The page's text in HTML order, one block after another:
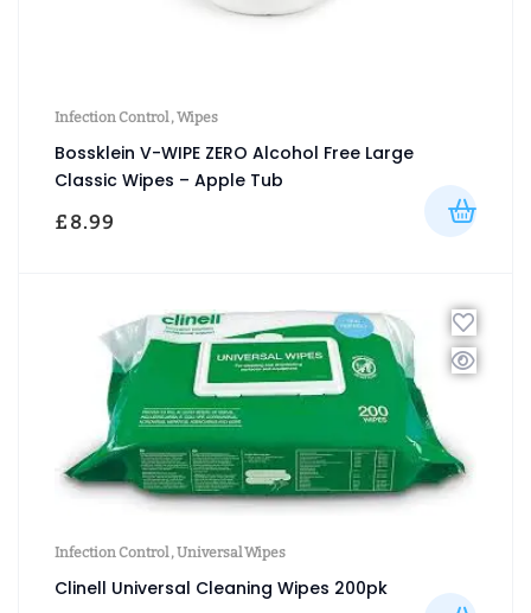
Infection Control,Wipes
Bossklein V-WIPE ZERO Alcohol Free Large
Classic Wipes – Apple Tub
£ 8.99
Infection Control , Universal Wipes
Clinell Universal Cleaning Wipes 200pk